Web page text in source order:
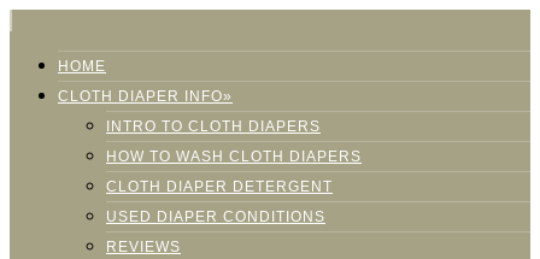
HOME
CLOTH DIAPER INFO»
INTRO TO CLOTH DIAPERS
HOW TO WASH CLOTH DIAPERS
CLOTH DIAPER DETERGENT
USED DIAPER CONDITIONS
REVIEWS